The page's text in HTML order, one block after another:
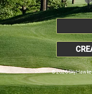
© 2026